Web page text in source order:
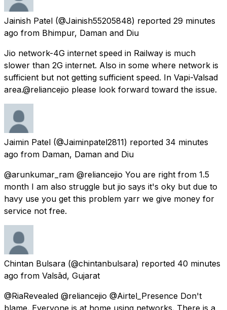
Jainish Patel (@Jainish55205848) reported 29 minutes
ago from Bhimpur, Daman and Diu
Jio network-4G internet speed in Railway is much
slower than 2G internet. Also in some where network is
sufficient but not getting sufficient speed. In Vapi-Valsad
area.@reliancejio please look forward toward the issue.
Jaimin Patel (@Jaiminpatel2811) reported 34 minutes
ago from Daman, Daman and Diu
@arunkumar_ram @reliancejio You are right from 1.5
month I am also struggle but jio says it's oky but due to
havy use you get this problem yarr we give money for
service not free.
Chintan Bulsara (@chintanbulsara) reported 40 minutes
ago from Valsād, Gujarat
@RiaRevealed @reliancejio @Airtel_Presence Don't
blame. Everyone is at home using networks. There is a